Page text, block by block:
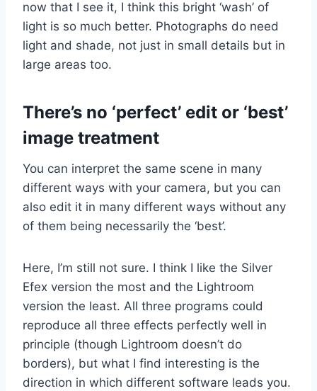
now that I see it, I think this bright ‘wash’ of
light is so much better. Photographs do need
light and shade, not just in small details but in
large areas too.
There’s no ‘perfect’ edit or ‘best’
image treatment
You can interpret the same scene in many
different ways with your camera, but you can
also edit it in many different ways without any
of them being necessarily the ‘best’.
Here, I’m still not sure. I think I like the Silver
Efex version the most and the Lightroom
version the least. All three programs could
reproduce all three effects perfectly well in
principle (though Lightroom doesn’t do
borders), but what I find interesting is the
direction in which different software leads you.